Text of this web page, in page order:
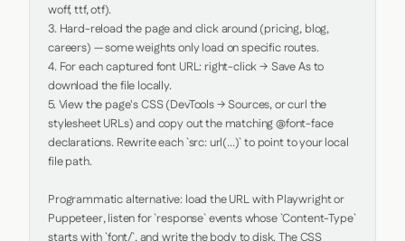
woff, ttf, otf).
3. Hard-reload the page and click around (pricing, blog,
careers) — some weights only load on specific routes.
4. For each captured font URL: right-click → Save As to
download the file locally.
5. View the page's CSS (DevTools → Sources, or curl the
stylesheet URLs) and copy out the matching @font-face
declarations. Rewrite each `src: url(...)` to point to your local
file path.
Programmatic alternative: load the URL with Playwright or
Puppeteer, listen for `response` events whose `Content-Type`
starts with `font/`, and write the body to disk. The CSS